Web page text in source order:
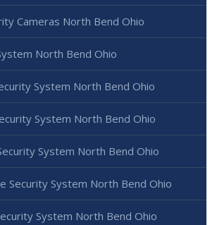
Cameras North Bend Ohio
North Bend Ohio
System North Bend Ohio
System North Bend Ohio
System North Bend Ohio
Security System North Bend Ohio
System North Bend Ohio